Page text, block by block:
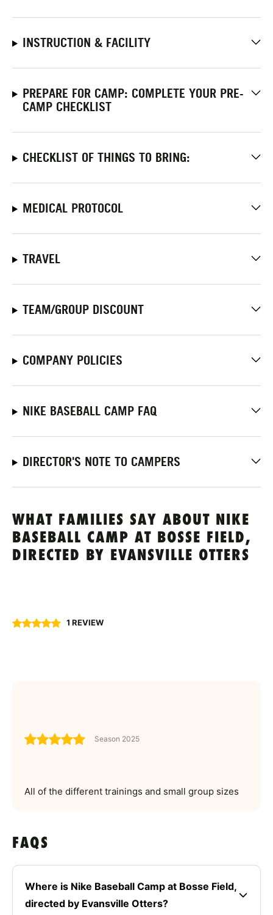
INSTRUCTION & FACILITY
PREPARE FOR CAMP: COMPLETE YOUR PRE-
CAMP CHECKLIST
CHECKLIST OF THINGS TO BRING:
MEDICAL PROTOCOL
TRAVEL
TEAM/GROUP DISCOUNT
COMPANY POLICIES
NIKE BASEBALL CAMP FAQ
DIRECTOR'S NOTE TO CAMPERS
WHAT FAMILIES SAY ABOUT NIKE
BASEBALL CAMP AT BOSSE FIELD,
DIRECTED BY EVANSVILLE OTTERS
1 REVIEW
Season 2025
All of the different trainings and small group sizes
FAQS
Where is Nike Baseball Camp at Bosse Field,
directed by Evansville Otters?